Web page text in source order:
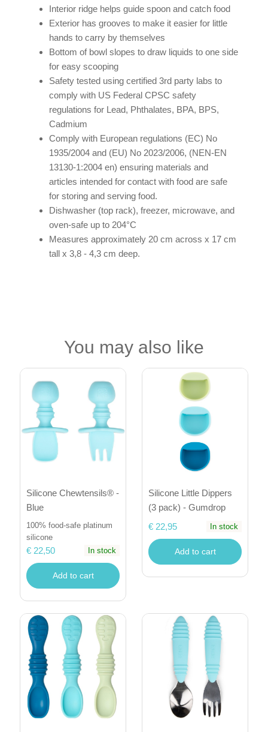
Interior ridge helps guide spoon and catch food
Exterior has grooves to make it easier for little
hands to carry by themselves
Bottom of bowl slopes to draw liquids to one side
for easy scooping
Safety tested using certified 3rd party labs to
comply with US Federal CPSC safety
regulations for Lead, Phthalates, BPA, BPS,
Cadmium
Comply with European regulations (EC) No
1935/2004 and (EU) No 2023/2006, (NEN-EN
13130-1:2004 en) ensuring materials and
articles intended for contact with food are safe
for storing and serving food.
Dishwasher (top rack), freezer, microwave, and
oven-safe up to 204°C
Measures approximately 20 cm across x 17 cm
tall x 3,8 - 4,3 cm deep.
You may also like
Silicone Chewtensils® -
Blue
100% food-safe platinum
silicone
€ 22,50 In stock
Add to cart
Silicone Little Dippers
(3 pack) - Gumdrop
€ 22,95
In stock
Add to cart